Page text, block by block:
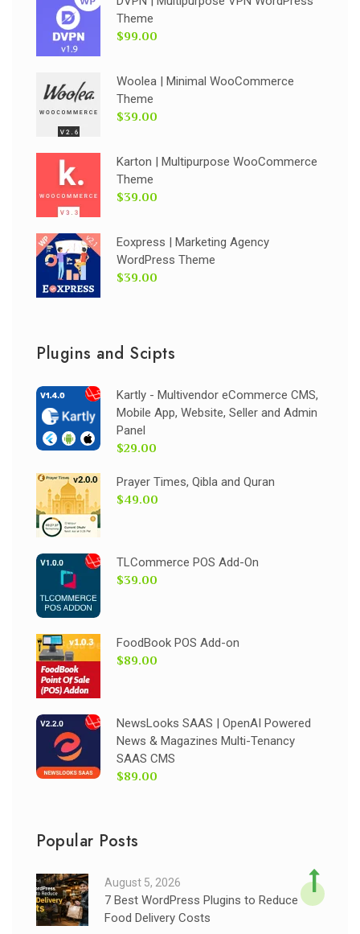
Theme
$99.00
Woolea | Minimal WooCommerce
Theme
$39.00
Karton | Multipurpose WooCommerce
Theme
$39.00
Eoxpress | Marketing Agency
WordPress Theme
$39.00
Plugins and Scipts
Kartly - Multivendor eCommerce CMS,
Mobile App, Website, Seller and Admin
Panel
$29.00
Prayer Times, Qibla and Quran
$49.00
TLCommerce POS Add-On
$39.00
FoodBook POS Add-on
$89.00
NewsLooks SAAS | OpenAI Powered
News & Magazines Multi-Tenancy
SAAS CMS
$89.00
Popular Posts
August 5, 2026
7 Best WordPress Plugins to Reduce
Food Delivery Costs